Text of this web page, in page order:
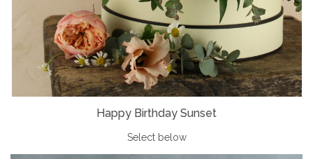
Happy Birthday Sunset
Select below